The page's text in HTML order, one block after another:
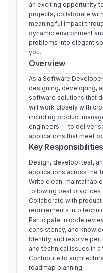
an exciting opportunity
projects, collaborate
meaningful impact
dynamic environment
problems into elegant
you.
Overview
As a Software
designing, developing,
software solutions that
will work closely with
including product
engineers — to deliver
applications that meet
Key Responsibilities
Design, develop, test,
applications across the
Write clean,
following best practices
Collaborate with
requirements into
Participate in code
consistency, and
Identify and resolve
and technical issues in
Contribute to
roadmap planning